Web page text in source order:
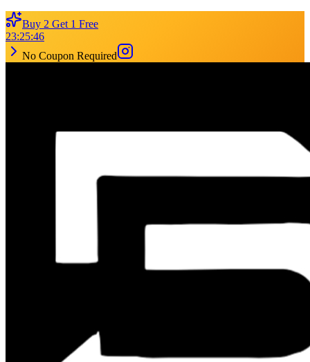
Buy 2 Get 1 Free
23:25:46
No Coupon Required